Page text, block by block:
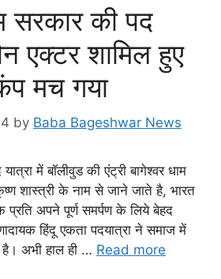
सरकार की पद
एक्टर शामिल हुए
मच गया
by Baba Bageshwar News
में बॉलीवुड की एंट्री बागेश्वर धाम
शास्त्री के नाम से जाने जाते है, भारत
अपने पूर्ण समर्पण के लिये बेहद
हिंदू एकता पदयात्रा ने समाज में
अभी हाल ही … Read more